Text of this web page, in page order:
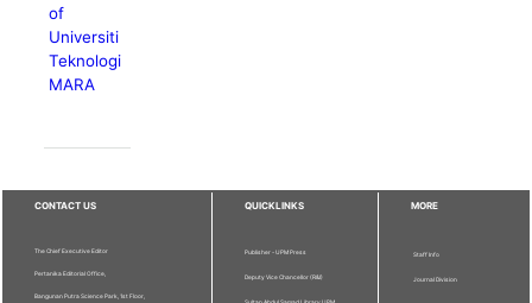
of
Universiti
Teknologi
MARA
CONTACT US
The Chief Executive Editor
Pertanika Editorial Office,
Bangunan Putra Science Park, 1st Floor,
QUICKLINKS
Publisher - UPM Press
Deputy Vice Chancellor (R&I)
Sultan Abdul Samad Library UPM
MORE
Staff Info
Journal Division